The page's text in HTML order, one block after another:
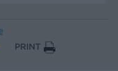
PRINT